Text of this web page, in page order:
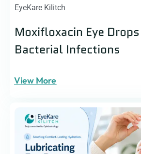
EyeKare Kilitch
Moxifloxacin Eye
Bacterial Infections
View More